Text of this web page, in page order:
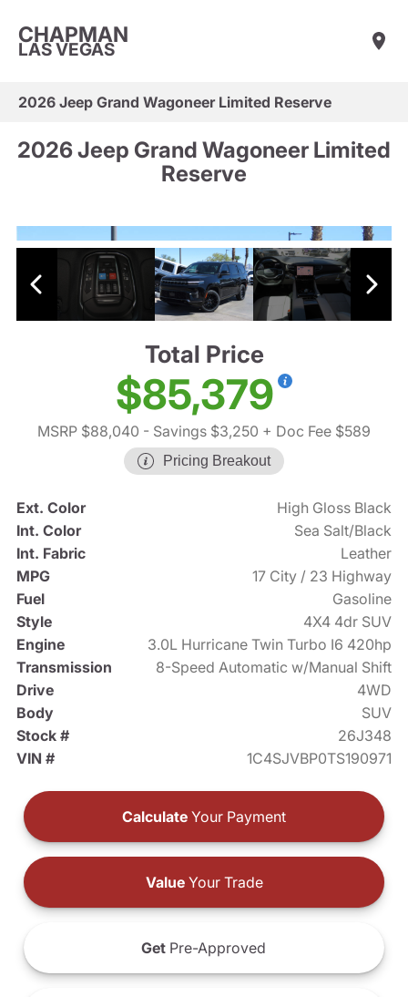
CHAPMAN
LAS VEGAS
2026 Jeep Grand Wagoneer Limited Reserve
2026 Jeep Grand Wagoneer Limited
Reserve
Total Price
$85,379
MSRP $88,040 - Savings $3,250 + Doc Fee $589
Pricing Breakout
Ext. Color
High Gloss Black
Int. Color
Sea Salt/Black
Int. Fabric
Leather
MPG
17 City / 23 Highway
Fuel
Gasoline
Style
4X4 4dr SUV
Engine
3.0L Hurricane Twin Turbo I6 420hp
Transmission
8-Speed Automatic w/Manual Shift
Drive
4WD
Body
SUV
Stock #
26J348
VIN #
1C4SJVBP0TS190971
Calculate Your Payment
ValueYour Trade
Get Pre-Approved